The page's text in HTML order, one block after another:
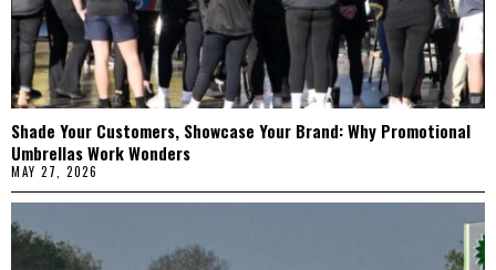
Shade Your Customers, Showcase Your Brand: Why Promotional
Umbrellas Work Wonders
MAY 27, 2026